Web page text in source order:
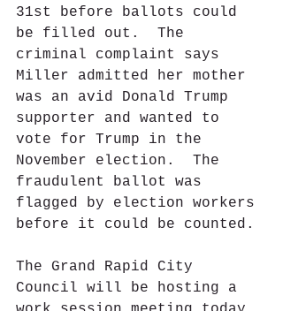
31st before ballots could
be filled out.  The
criminal complaint says
Miller admitted her mother
was an avid Donald Trump
supporter and wanted to
vote for Trump in the
November election.  The
fraudulent ballot was
flagged by election workers
before it could be counted.
The Grand Rapid City
Council will be hosting a